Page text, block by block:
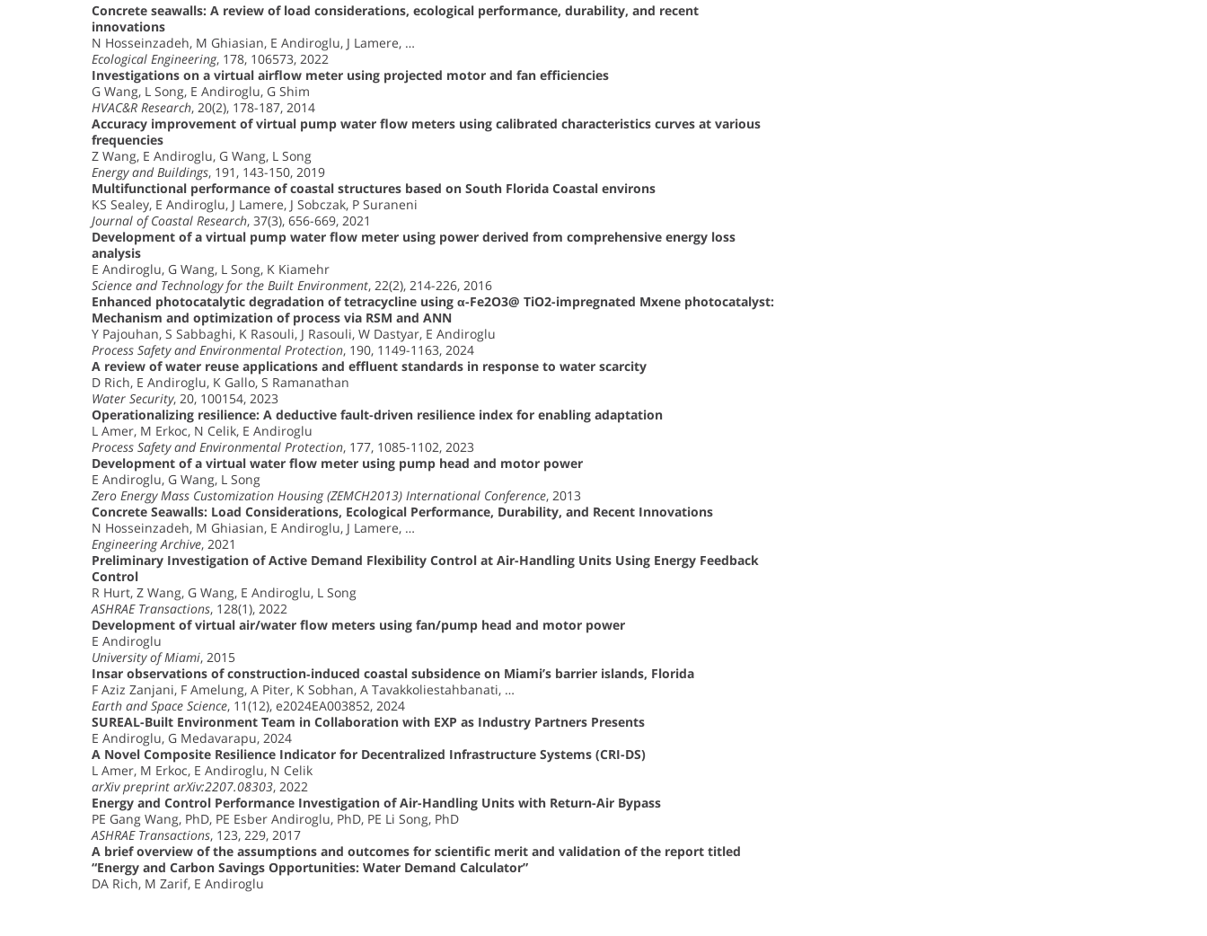
Concrete seawalls: A review of load considerations, ecological performance, durability, and recent
innovations
N Hosseinzadeh, M Ghiasian, E Andiroglu, J Lamere, …
Ecological Engineering, 178, 106573, 2022
Investigations on a virtual airflow meter using projected motor and fan efficiencies
G Wang, L Song, E Andiroglu, G Shim
HVAC&R Research, 20(2), 178-187, 2014
Accuracy improvement of virtual pump water flow meters using calibrated characteristics curves at various
frequencies
Z Wang, E Andiroglu, G Wang, L Song
Energy and Buildings, 191, 143-150, 2019
Multifunctional performance of coastal structures based on South Florida Coastal environs
KS Sealey, E Andiroglu, J Lamere, J Sobczak, P Suraneni
Journal of Coastal Research, 37(3), 656-669, 2021
Development of a virtual pump water flow meter using power derived from comprehensive energy loss
analysis
E Andiroglu, G Wang, L Song, K Kiamehr
Science and Technology for the Built Environment, 22(2), 214-226, 2016
Enhanced photocatalytic degradation of tetracycline using α-Fe2O3@ TiO2-impregnated Mxene photocatalyst:
Mechanism and optimization of process via RSM and ANN
Y Pajouhan, S Sabbaghi, K Rasouli, J Rasouli, W Dastyar, E Andiroglu
Process Safety and Environmental Protection, 190, 1149-1163, 2024
A review of water reuse applications and effluent standards in response to water scarcity
D Rich, E Andiroglu, K Gallo, S Ramanathan
Water Security, 20, 100154, 2023
Operationalizing resilience: A deductive fault-driven resilience index for enabling adaptation
L Amer, M Erkoc, N Celik, E Andiroglu
Process Safety and Environmental Protection, 177, 1085-1102, 2023
Development of a virtual water flow meter using pump head and motor power
E Andiroglu, G Wang, L Song
Zero Energy Mass Customization Housing (ZEMCH2013) International Conference, 2013
Concrete Seawalls: Load Considerations, Ecological Performance, Durability, and Recent Innovations
N Hosseinzadeh, M Ghiasian, E Andiroglu, J Lamere, …
Engineering Archive, 2021
Preliminary Investigation of Active Demand Flexibility Control at Air-Handling Units Using Energy Feedback
Control
R Hurt, Z Wang, G Wang, E Andiroglu, L Song
ASHRAE Transactions, 128(1), 2022
Development of virtual air/water flow meters using fan/pump head and motor power
E Andiroglu
University of Miami, 2015
Insar observations of construction‐induced coastal subsidence on Miami’s barrier islands, Florida
F Aziz Zanjani, F Amelung, A Piter, K Sobhan, A Tavakkoliestahbanati, …
Earth and Space Science, 11(12), e2024EA003852, 2024
SUREAL-Built Environment Team in Collaboration with EXP as Industry Partners Presents
E Andiroglu, G Medavarapu, 2024
A Novel Composite Resilience Indicator for Decentralized Infrastructure Systems (CRI-DS)
L Amer, M Erkoc, E Andiroglu, N Celik
arXiv preprint arXiv:2207.08303, 2022
Energy and Control Performance Investigation of Air-Handling Units with Return-Air Bypass
PE Gang Wang, PhD, PE Esber Andiroglu, PhD, PE Li Song, PhD
ASHRAE Transactions, 123, 229, 2017
A brief overview of the assumptions and outcomes for scientific merit and validation of the report titled
“Energy and Carbon Savings Opportunities: Water Demand Calculator”
DA Rich, M Zarif, E Andiroglu